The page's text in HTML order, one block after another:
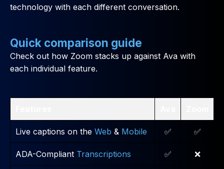
technology with each different conversation.
Quick comparison guide
Check out how Zoom stacks up against Ava with
each individual feature.
Live captions on the Web & Mobile ✅ ✅
ADA-Compliant Transcriptions ✅ ❌